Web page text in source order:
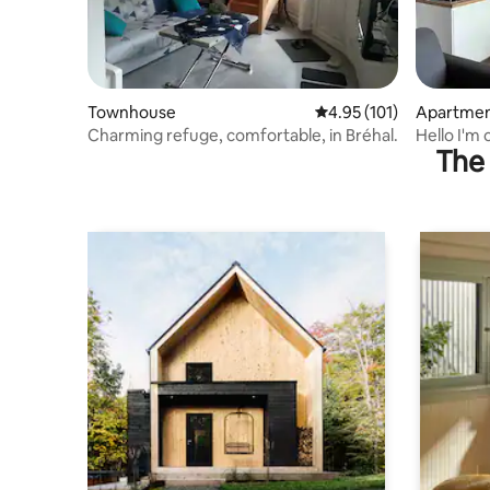
Townhouse 4.95 out of 5 average
4.95 (101)
Charming refuge, comfortable, in Bréhal.